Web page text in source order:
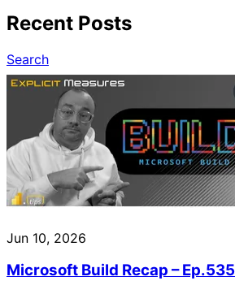
Recent Posts
Search
Jun 10, 2026
Microsoft Build Recap – Ep.535